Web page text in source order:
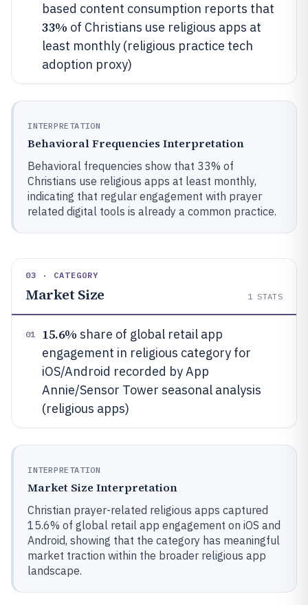
based content consumption reports that
33% of Christians use religious apps at
least monthly (religious practice tech
adoption proxy)
INTERPRETATION
Behavioral Frequencies Interpretation
Behavioral frequencies show that 33% of
Christians use religious apps at least monthly,
indicating that regular engagement with prayer
related digital tools is already a common practice.
03 · CATEGORY
Market Size 1 STATS
01 15.6% share of global retail app
engagement in religious category for
iOS/Android recorded by App
Annie/Sensor Tower seasonal analysis
(religious apps)
INTERPRETATION
Market Size Interpretation
Christian prayer-related religious apps captured
15.6% of global retail app engagement on iOS and
Android, showing that the category has meaningful
market traction within the broader religious app
landscape.